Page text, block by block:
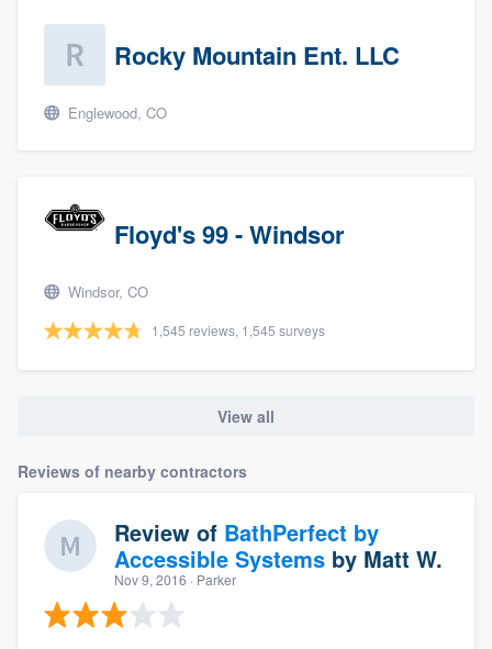
Rocky Mountain Ent. LLC
Englewood, CO
Floyd's 99 - Windsor
Windsor, CO
1,545 reviews, 1,545 surveys
View all
Reviews of nearby contractors
Review of BathPerfect by
Accessible Systems by Matt W.
Nov 9, 2016 · Parker